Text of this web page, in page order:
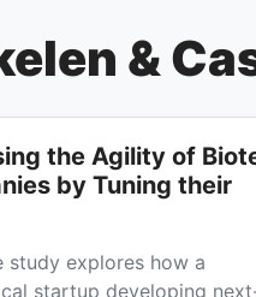
&
the Agility of
by Tuning their
study explores how a
startup developing